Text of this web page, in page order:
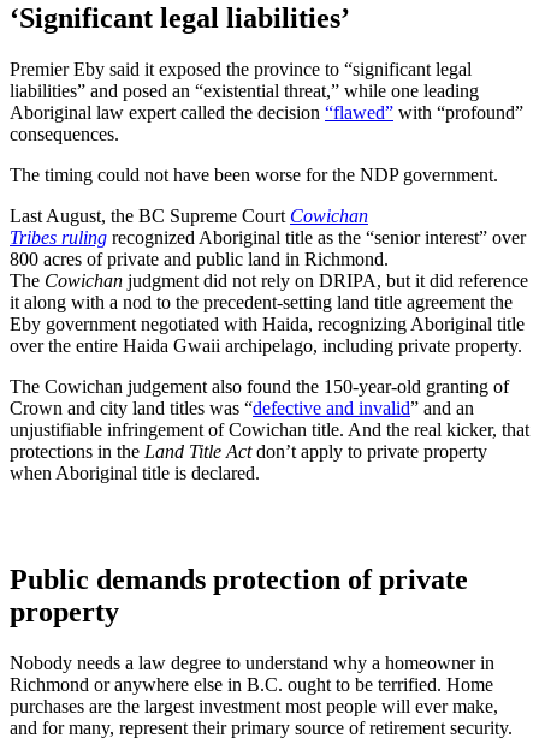
‘Significant legal liabilities’
Premier Eby said it exposed the province to “significant legal
liabilities” and posed an “existential threat,” while one leading
Aboriginal law expert called the decision “flawed” with “profound”
consequences.
The timing could not have been worse for the NDP government.
Last August, the BC Supreme Court Cowichan
Tribes ruling recognized Aboriginal title as the “senior interest” over
800 acres of private and public land in Richmond.
The Cowichan judgment did not rely on DRIPA, but it did reference
it along with a nod to the precedent-setting land title agreement the
Eby government negotiated with Haida, recognizing Aboriginal title
over the entire Haida Gwaii archipelago, including private property.
The Cowichan judgement also found the 150-year-old granting of
Crown and city land titles was “defective and invalid” and an
unjustifiable infringement of Cowichan title. And the real kicker, that
protections in the Land Title Actdon’t apply to private property
when Aboriginal title is declared.
Public demands protection of private
property
Nobody needs a law degree to understand why a homeowner in
Richmond or anywhere else in B.C. ought to be terrified. Home
purchases are the largest investment most people will ever make,
and for many, represent their primary source of retirement security.